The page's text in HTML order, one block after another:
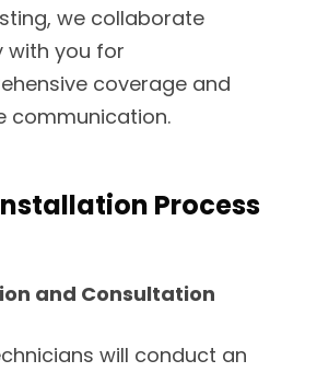
we collaborate
with you for
coverage and
communication.
Process
and Consultation
will conduct an